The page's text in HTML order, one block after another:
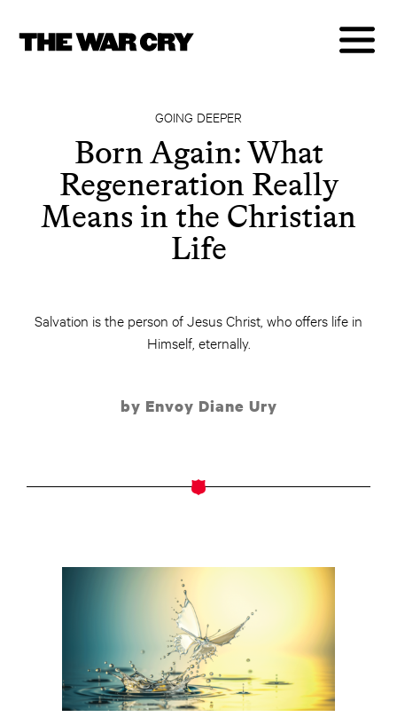
GOING DEEPER
Born Again: What
Regeneration Really
Means in the Christian
Life
Salvation is the person of Jesus Christ, who offers life in
Himself, eternally.
by Envoy Diane Ury